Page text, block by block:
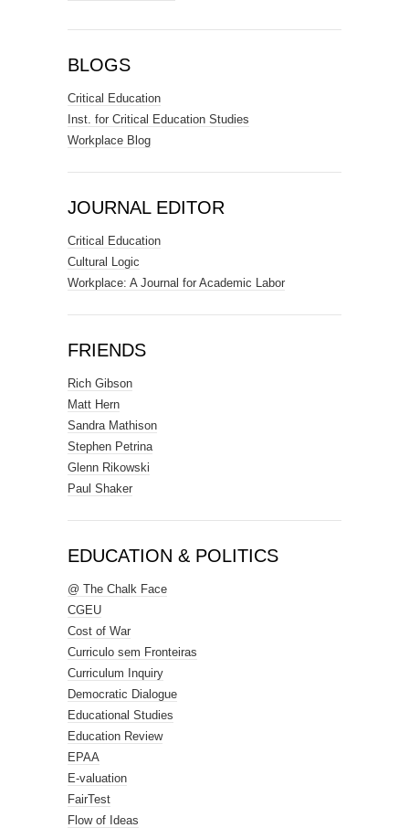
BLOGS
Critical Education
Inst. for Critical Education Studies
Workplace Blog
JOURNAL EDITOR
Critical Education
Cultural Logic
Workplace: A Journal for Academic Labor
FRIENDS
Rich Gibson
Matt Hern
Sandra Mathison
Stephen Petrina
Glenn Rikowski
Paul Shaker
EDUCATION & POLITICS
@ The Chalk Face
CGEU
Cost of War
Curriculo sem Fronteiras
Curriculum Inquiry
Democratic Dialogue
Educational Studies
Education Review
EPAA
E-valuation
FairTest
Flow of Ideas